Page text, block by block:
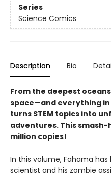
Series
Science Comics
Description Bio
From the deepest
space—and everything
turns STEM topics into
adventures. This smash-
million copies!
In this volume, Fahama
scientist and his zombie